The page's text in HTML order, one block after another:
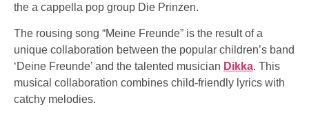
the a cappella pop group Die Prinzen.
The rousing song “Meine Freunde” is the result of a
unique collaboration between the popular children’s band
‘Deine Freunde’ and the talented musician Dikka. This
musical collaboration combines child-friendly lyrics with
catchy melodies.